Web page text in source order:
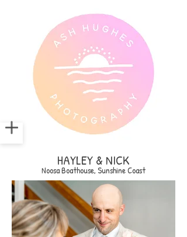
HAYLEY & NICK
Noosa Boathouse, Sunshine Coast